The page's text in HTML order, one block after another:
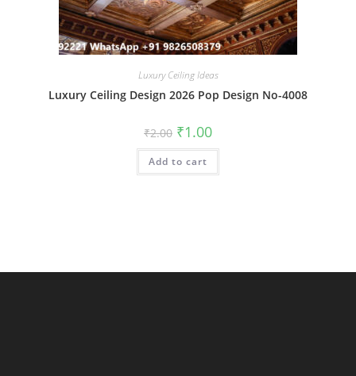
Luxury Ceiling Ideas
Luxury Ceiling Design 2026 Pop Design No-4008
₹2.00 Original
price
was:
₹2.00.
₹1.00Current
is:
Add to cart